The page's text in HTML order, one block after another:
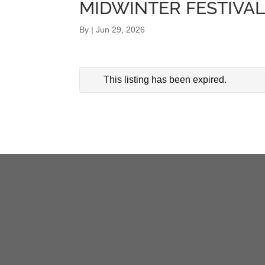
MIDWINTER
By |Jun 29, 2026
This listing has been expired.